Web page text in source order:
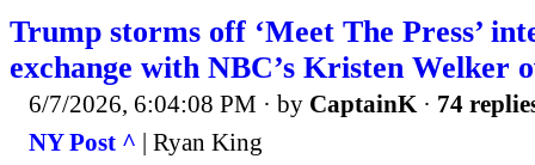
Trump storms off ‘Meet The Press’
exchange with NBC’s Kristen Welker
6/7/2026, 6:04:08 PM · by CaptainK· 74
NY Post ^ | Ryan King